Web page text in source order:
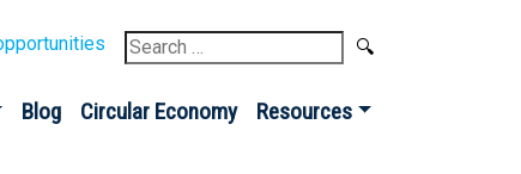
Search
for:
Blog Circular Economy Resources